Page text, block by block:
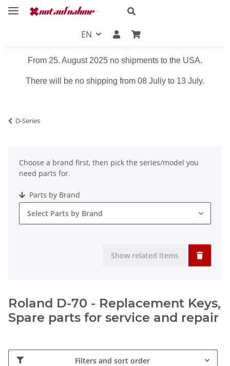
EN
From 25. August 2025 no shipments to the USA.
There will be no shipping from 08 Juliy to 13 July.
D-Series
Choose a brand first, then pick the series/model you
need parts for.
Parts by Brand
Select Parts by Brand
Show related items
Roland D-70 - Replacement Keys,
Spare parts for service and repair
Filters and sort order